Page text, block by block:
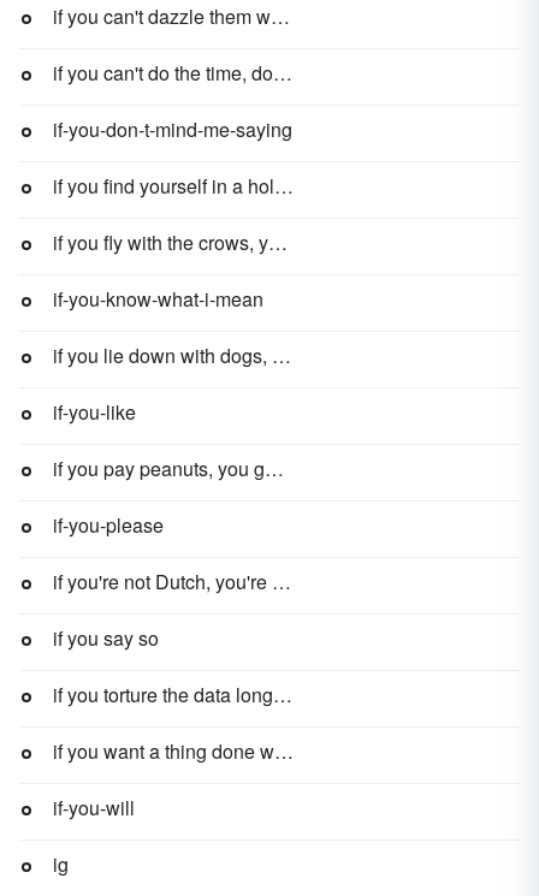
if you can't dazzle them with brilliance, baffle them with bull
if you can't do the time, don't do the crime
if-you-don-t-mind-me-saying
if you find yourself in a hole, the first thing to do is stop digging
if you fly with the crows, you get shot with the crows
if-you-know-what-i-mean
if you lie down with dogs, you get up with fleas
if-you-like
if you pay peanuts, you get monkeys
if-you-please
if you're not Dutch, you're not much
if you say so
if you torture the data long enough, it will confess to anything
if you want a thing done well, do it yourself
if-you-will
ig